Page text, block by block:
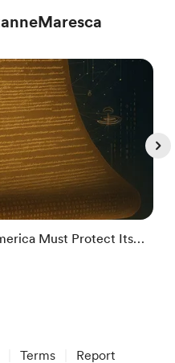
Must Protect Its
Doct
Terms Report